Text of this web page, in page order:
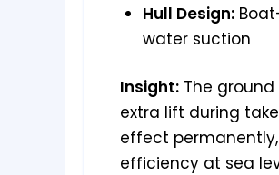
Hull Design:
water suction
Insight: The
extra lift during
effect
efficiency at sea